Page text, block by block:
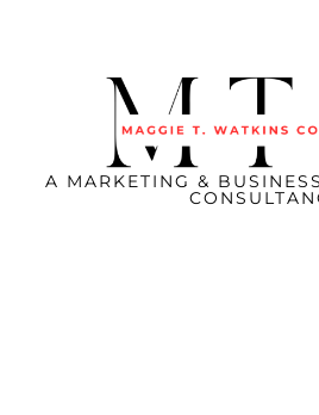
A MARKETING &